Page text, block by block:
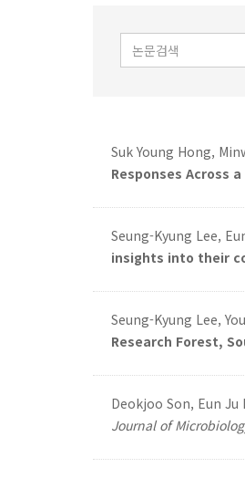
Suk Young Hong,
Responses Across
Seung-Kyung Lee,
insights into their
Seung-Kyung Lee,
Research Forest,
Deokjoo Son, Eun Ju
Journal of